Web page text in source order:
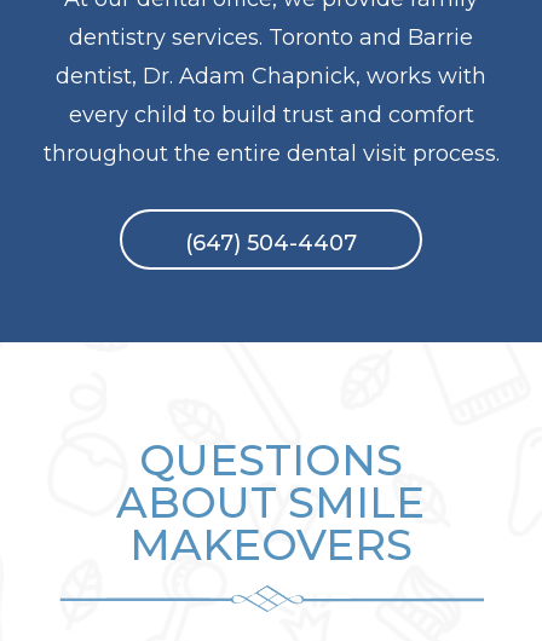
dentistry services. Toronto and Barrie
dentist, Dr. Adam Chapnick, works with
every child to build trust and comfort
throughout the entire dental visit process.
(647) 504-4407
QUESTIONS
ABOUT SMILE
MAKEOVERS